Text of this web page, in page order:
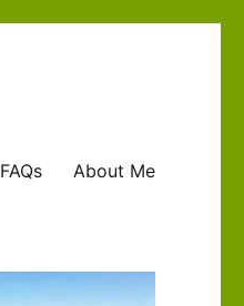
FAQs About Me